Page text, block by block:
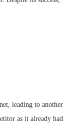
leading to another
as it already had